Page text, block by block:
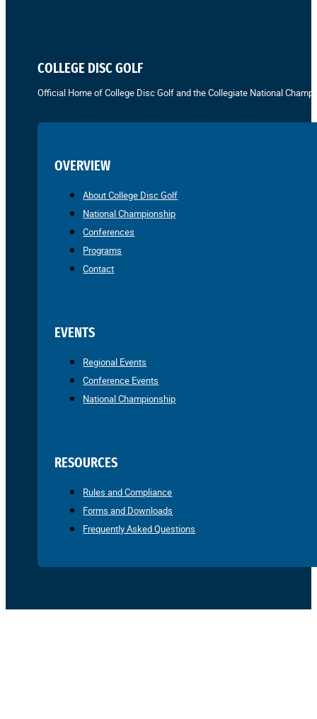
COLLEGE DISC GOLF
Official Home of College Disc Golf and the Collegiate National
OVERVIEW
About College Disc Golf
National Championship
Conferences
Programs
Contact
EVENTS
Regional Events
Conference Events
National Championship
RESOURCES
Rules and Compliance
Forms and Downloads
Frequently Asked Questions